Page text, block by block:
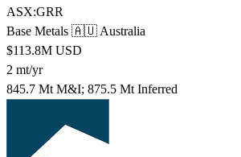
ASX:GRR
Base Metals 🇦🇺 Australia
$113.8M USD
2 mt/yr
845.7 Mt M&I; 875.5 Mt Inferred